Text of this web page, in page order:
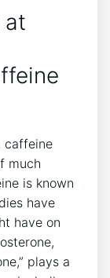
at
caffeine
much
is known
have
have on
⁣plays a